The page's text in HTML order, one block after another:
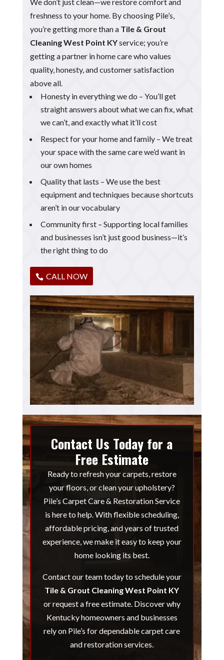
freshness to your home. By choosing Pile’s,
you’re getting more than a Tile & Grout
Cleaning West Point KYservice; you’re
getting a partner in home care who values
quality, honesty, and customer satisfaction
above all.
Honesty in everything we do – You’ll get
straight answers about what we can fix, what
we can’t, and exactly what it’ll cost
Respect for your home and family – We treat
your space with the same care we’d want in
our own homes
Quality that lasts – We use the best
equipment and techniques because shortcuts
aren’t in our vocabulary
Community first – Supporting local families
and businesses isn’t just good business—it’s
the right thing to do
CALL NOW
Contact Us Today for a
Free Estimate
Ready to refresh your carpets, restore
your floors, or clean your upholstery?
Pile’s Carpet Care & Restoration Service
is here to help. With flexible scheduling,
affordable pricing, and years of trusted
experience, we make it easy to keep your
home looking its best.
Contact our team today to schedule your
Tile & Grout Cleaning West Point KY
or request a free estimate. Discover why
Kentucky homeowners and businesses
rely on Pile’s for dependable carpet care
and restoration services.